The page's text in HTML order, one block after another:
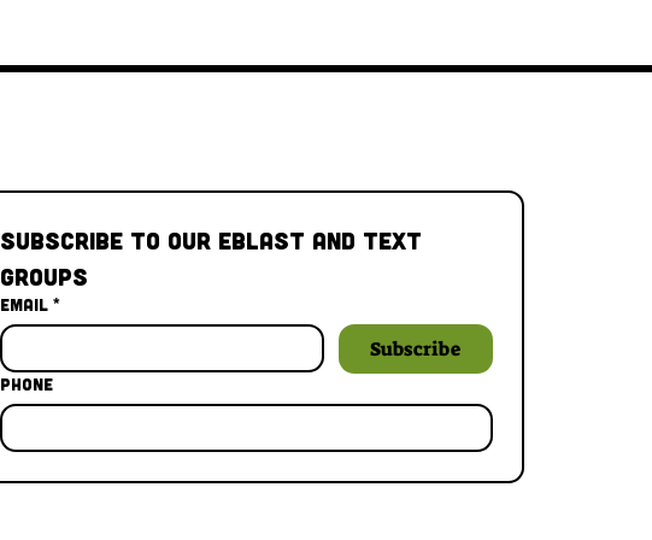
Subscribe to our Eblast and Text
Groups
Email *
Subscribe
Phone